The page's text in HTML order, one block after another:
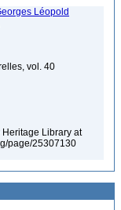
Léopold
vol. 40
Library at
page/25307130